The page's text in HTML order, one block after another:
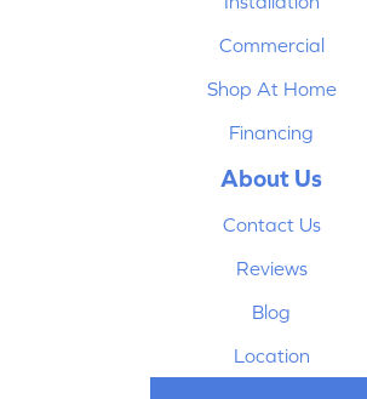
Commercial
Shop At Home
Financing
About Us
Contact Us
Reviews
Blog
Location